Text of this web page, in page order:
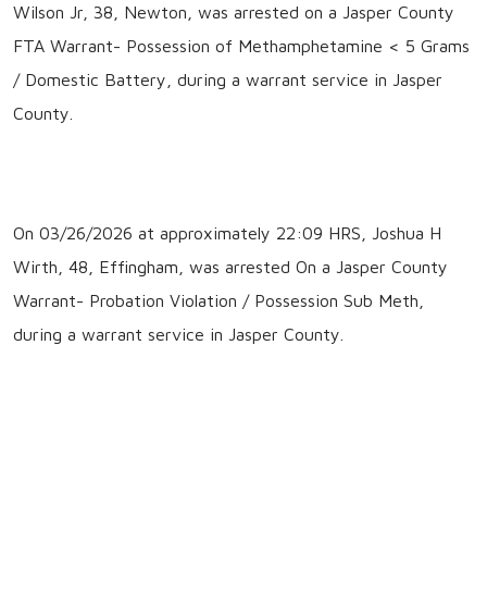
Wilson Jr, 38, Newton, was arrested on a Jasper County
FTA Warrant- Possession of Methamphetamine < 5 Grams
/ Domestic Battery, during a warrant service in Jasper
County.
On 03/26/2026 at approximately 22:09 HRS, Joshua H
Wirth, 48, Effingham, was arrested On a Jasper County
Warrant- Probation Violation / Possession Sub Meth,
during a warrant service in Jasper County.